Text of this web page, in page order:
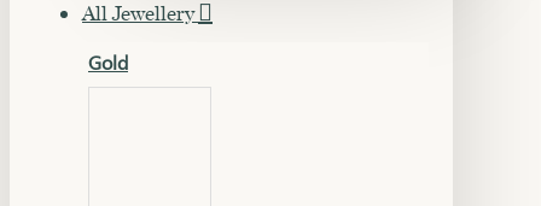
All Jewellery
Gold